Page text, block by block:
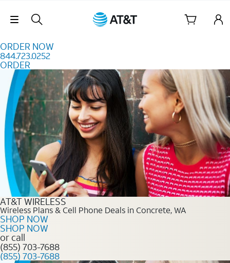
Skip Navigation
ORDER NOW
844.723.0252
ORDER
Order Now 844.723.0252
AT&T WIRELESS
Wireless Plans & Cell Phone Deals in Concrete, WA
SHOP NOW
SHOP NOW
or call
(855) 703-7688
(855) 703-7688